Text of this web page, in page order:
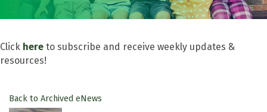
Click here to subscribe and receive weekly updates &
resources!
Back to Archived eNews